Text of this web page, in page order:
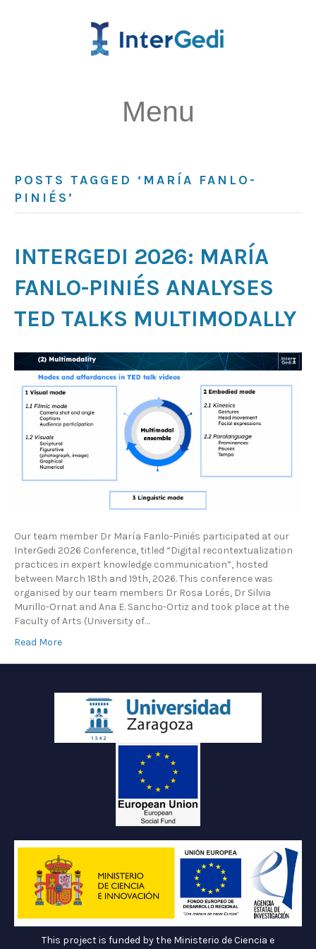
Menu
POSTS TAGGED ‘MARÍA FANLO-
PINIÉS’
INTERGEDI 2026: MARÍA
FANLO-PINIÉS ANALYSES
TED TALKS MULTIMODALLY
Our team member Dr María Fanlo-Piniés participated at our
InterGedi 2026 Conference, titled “Digital recontextualization
practices in expert knowledge communication”, hosted
between March 18th and 19th, 2026. This conference was
organised by our team members Dr Rosa Lorés, Dr Silvia
Murillo-Ornat and Ana E. Sancho-Ortiz and took place at the
Faculty of Arts (University of…
Read More
This project is funded by the Ministerio de Ciencia e